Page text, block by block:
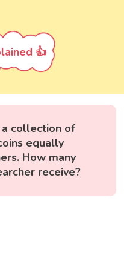
👍
collection of
equally
How many
receive?